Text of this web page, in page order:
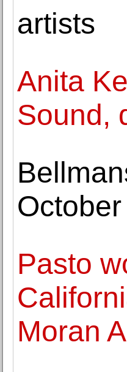
artists
Anita
Sound,
Pasto
Moran